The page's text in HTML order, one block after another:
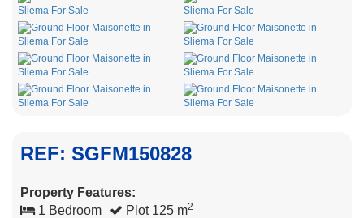
REF: SGFM150828
Property Features:
1 Bedroom
Plot 125 m2